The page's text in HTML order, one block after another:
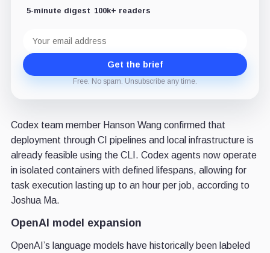
5-minute digest 100k+ readers
address
Get the brief
Free. No spam. Unsubscribe any time.
Codex team member Hanson Wang confirmed that
deployment through CI pipelines and local infrastructure is
already feasible using the CLI. Codex agents now operate
in isolated containers with defined lifespans, allowing for
task execution lasting up to an hour per job, according to
Joshua Ma.
OpenAI model expansion
OpenAI’s language models have historically been labeled